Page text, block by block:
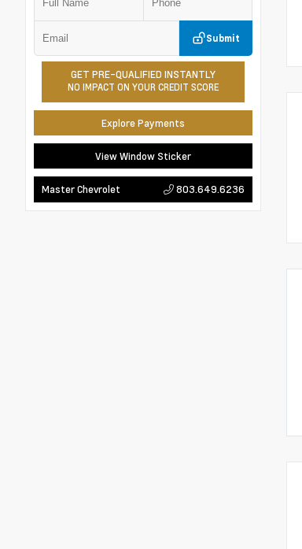
Submit
GET PRE-QUALIFIED INSTANTLY
NO IMPACT ON YOUR CREDIT SCORE
Explore Payments
View Window Sticker
Master Chevrolet 803.649.6236